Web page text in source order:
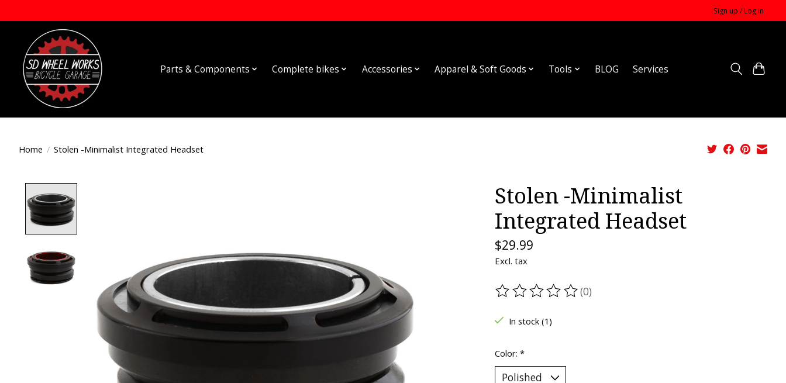
Sign up / Log in
Parts & Components Complete bikes Accessories Apparel & Soft Goods Tools BLOG Services
Home / Stolen -Minimalist Integrated Headset
Stolen -Minimalist
Integrated Headset
$29.99
Excl. tax
The rating of this product is
(0)
In stock (1)
Color: *